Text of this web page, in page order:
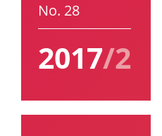
No. 28
2017/2